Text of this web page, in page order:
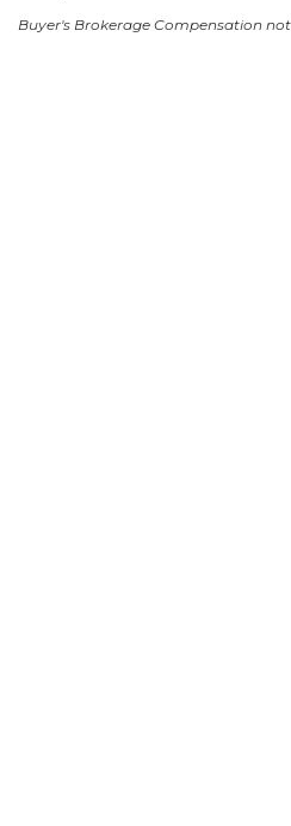
Buyer's Brokerage Compensation